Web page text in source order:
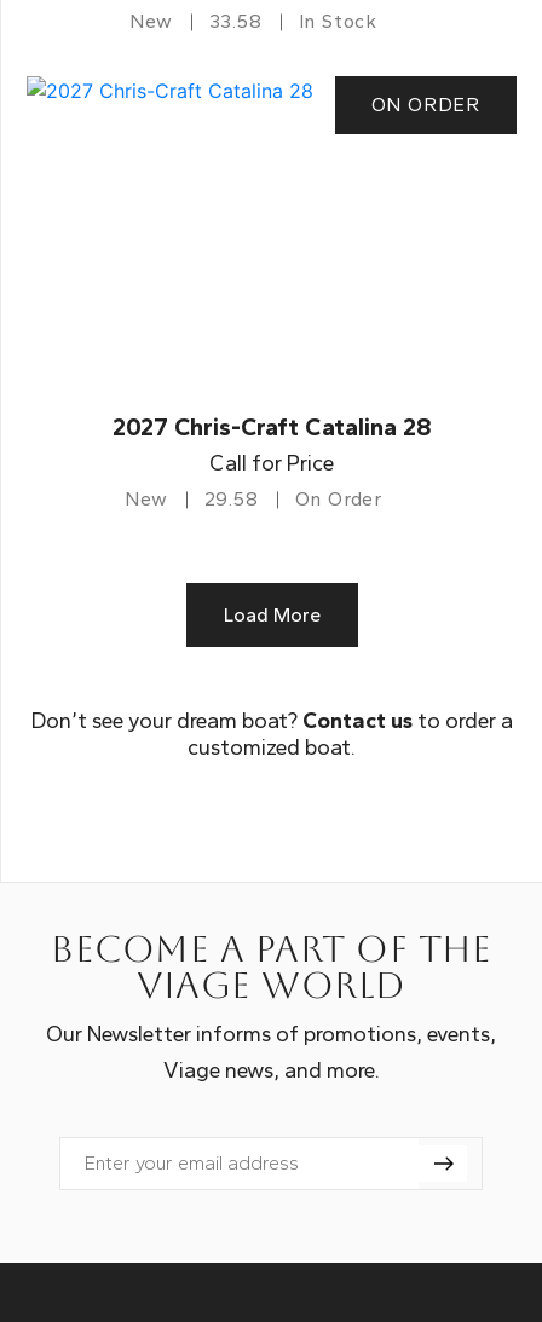
New 33.58 In Stock
ON ORDER
2027 Chris-Craft Catalina 28
Call for Price
New 29.58 On Order
Load More
Don’t see your dream boat? Contact usto order a
customized boat.
Become a part of the
Viage world
Our Newsletter informs of promotions, events,
Viage news, and more.
Email